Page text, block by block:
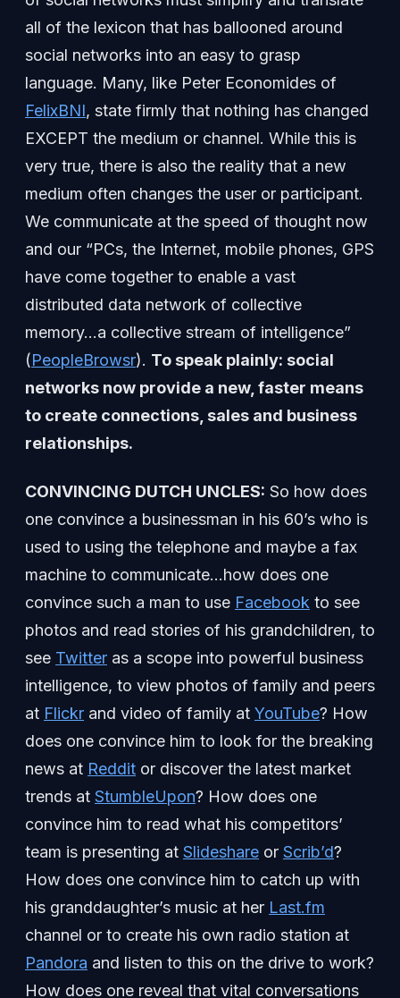
all of the lexicon that has ballooned around
social networks into an easy to grasp
language. Many, like Peter Economides of
FelixBNI, state firmly that nothing has changed
EXCEPT the medium or channel. While this is
very true, there is also the reality that a new
medium often changes the user or participant.
We communicate at the speed of thought now
and our “PCs, the Internet, mobile phones, GPS
have come together to enable a vast
distributed data network of collective
memory…a collective stream of intelligence”
(PeopleBrowsr). To speak plainly: social
networks now provide a new, faster means
to create connections, sales and business
relationships.
CONVINCING DUTCH UNCLES: So how does
one convince a businessman in his 60’s who is
used to using the telephone and maybe a fax
machine to communicate…how does one
convince such a man to use Facebook to see
photos and read stories of his grandchildren, to
see Twitter as a scope into powerful business
intelligence, to view photos of family and peers
at Flickr and video of family at YouTube? How
does one convince him to look for the breaking
news at Reddit or discover the latest market
trends at StumbleUpon? How does one
convince him to read what his competitors’
team is presenting at Slideshare or Scrib’d?
How does one convince him to catch up with
his granddaughter’s music at her Last.fm
channel or to create his own radio station at
Pandora and listen to this on the drive to work?
How does one reveal that vital conversations